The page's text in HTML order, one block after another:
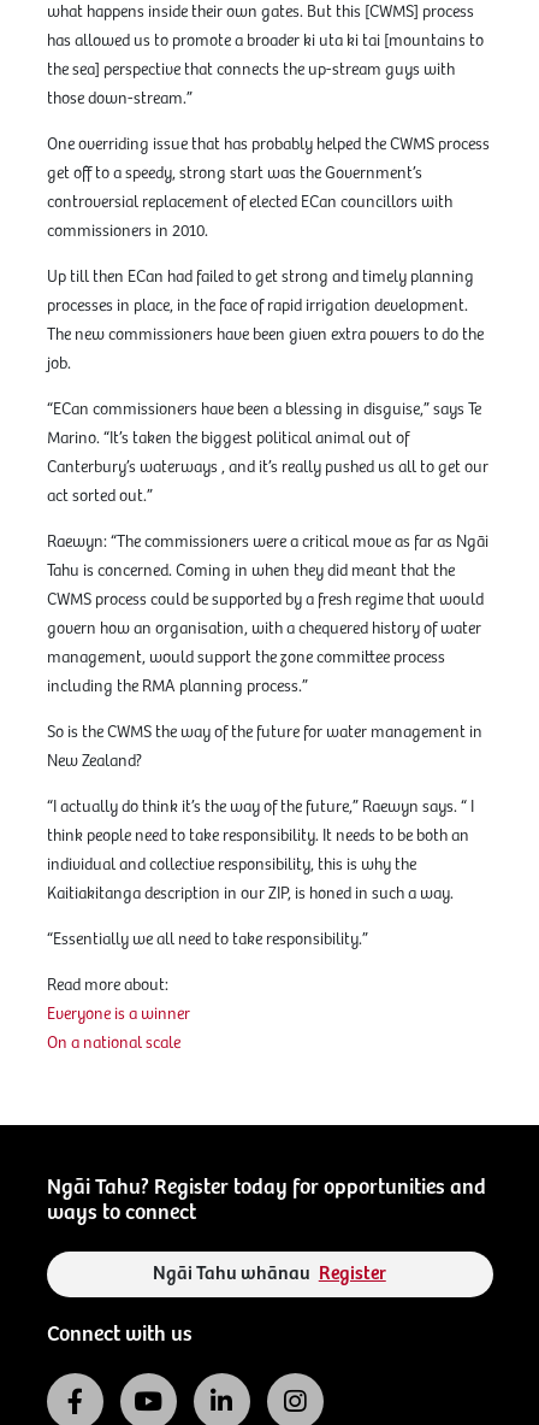
what happens inside their own gates. But this [CWMS] process
has allowed us to promote a broader ki uta ki tai [mountains to
the sea] perspective that connects the up-stream guys with
those down-stream.”
One overriding issue that has probably helped the CWMS process
get off to a speedy, strong start was the Government’s
controversial replacement of elected ECan councillors with
commissioners in 2010.
Up till then ECan had failed to get strong and timely planning
processes in place, in the face of rapid irrigation development.
The new commissioners have been given extra powers to do the
job.
“ECan commissioners have been a blessing in disguise,” says Te
Marino. “It’s taken the biggest political animal out of
Canterbury’s waterways , and it’s really pushed us all to get our
act sorted out.”
Raewyn: “The commissioners were a critical move as far as Ngāi
Tahu is concerned. Coming in when they did meant that the
CWMS process could be supported by a fresh regime that would
govern how an organisation, with a chequered history of water
management, would support the zone committee process
including the RMA planning process.”
So is the CWMS the way of the future for water management in
New Zealand?
“I actually do think it’s the way of the future,” Raewyn says. “ I
think people need to take responsibility. It needs to be both an
individual and collective responsibility, this is why the
Kaitiakitanga description in our ZIP, is honed in such a way.
“Essentially we all need to take responsibility.”
Read more about:
Everyone is a winner
On a national scale
Ngāi Tahu? Register today for opportunities and
ways to connect
Ngāi Tahu whānau Register
Connect with us